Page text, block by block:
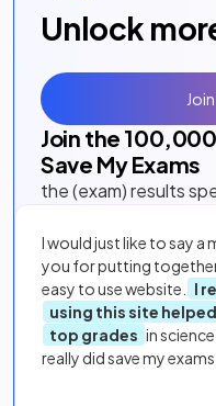
Unlock
Join the 100,000
Save My Exams
the (exam) results
I would just like to say a
you for putting together
easy to use website.
I
using this site
top grades in
really did save my